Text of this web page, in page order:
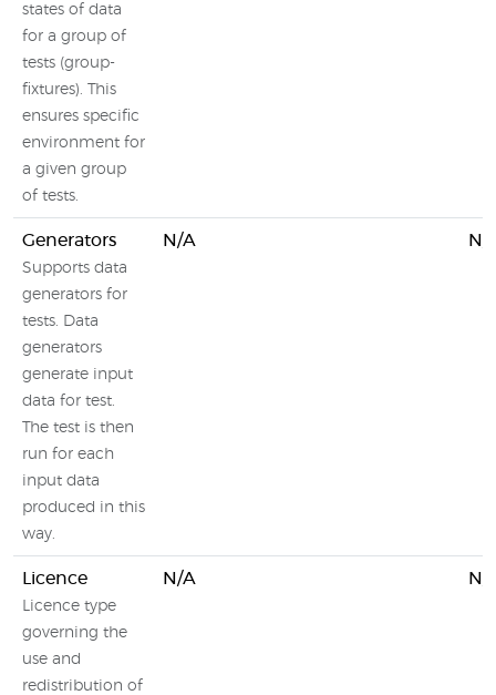
states of data
for a group of
tests (group-
fixtures). This
ensures specific
environment for
a given group
of tests.
Generators
Supports data
generators for
tests. Data
generators
generate input
data for test.
The test is then
run for each
input data
produced in this
way.
N/A N/
Licence
Licence type
governing the
use and
redistribution of
N/A N/